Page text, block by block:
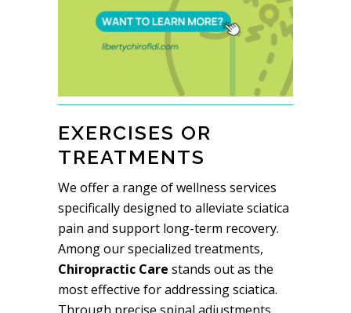
EXERCISES OR
TREATMENTS
We offer a range of wellness services
specifically designed to alleviate sciatica
pain and support long-term recovery.
Among our specialized treatments,
Chiropractic Care stands out as the
most effective for addressing sciatica.